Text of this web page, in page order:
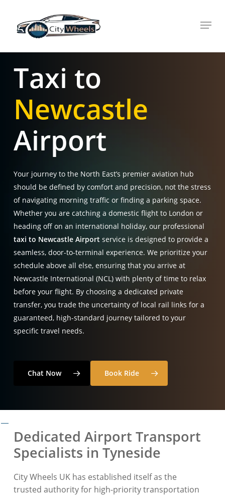
Menu
Taxi to
Newcastle
Airport
Your journey to the North East’s premier aviation hub
should be defined by comfort and precision, not the stress
of navigating morning traffic or finding a parking space.
Whether you are catching a domestic flight to London or
heading off on an international holiday, our professional
taxi to Newcastle Airport service is designed to provide a
seamless, door-to-terminal experience. We prioritize your
schedule above all else, ensuring that you arrive at
Newcastle International (NCL) with plenty of time to relax
before your flight. By choosing a dedicated private
transfer, you trade the uncertainty of local rail links for a
guaranteed, high-standard journey tailored to your
specific travel needs.
Chat Now Book Ride
Dedicated Airport Transport
Specialists in Tyneside
City Wheels UK has established itself as the
trusted authority for high-priority transportation